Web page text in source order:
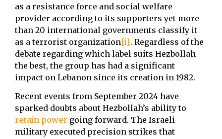
as a resistance force and social welfare
provider according to its supporters yet more
than 20 international governments classify it
as a terrorist organization[i]. Regardless of the
debate regarding which label suits Hezbollah
the best, the group has had a significant
impact on Lebanon since its creation in 1982.
Recent events from September 2024 have
sparked doubts about Hezbollah’s ability to
retain power going forward. The Israeli
military executed precision strikes that